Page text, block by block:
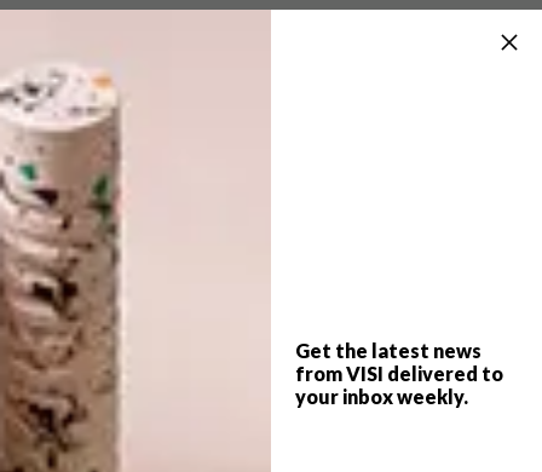
Get the latest news
from VISI delivered to
your inbox weekly.
Mocca and classic black.
Both Ray and Vince measure 670 mm (W) x
840 mm (D) x 700 mm (H), with Ray’s seat
height slightly higher than Vince’s 420 mm, at
470 mm.
For more information, visit
contact
SHARE VIA: